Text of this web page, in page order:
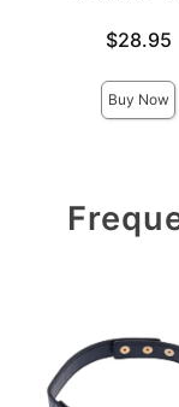
Price is$28.95
Buy Now